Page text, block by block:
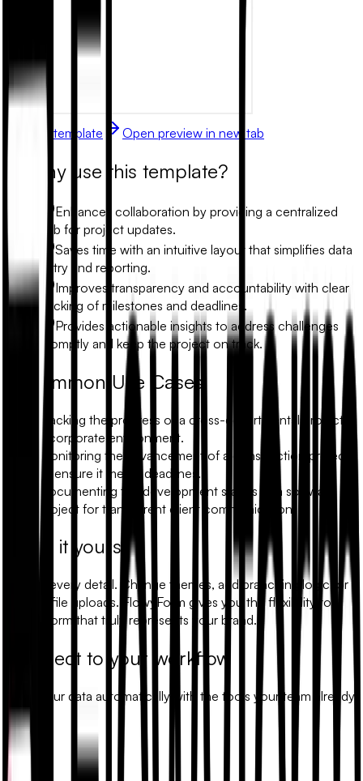
Use this template Open preview in new tab
Why use this template?
Enhances collaboration by providing a centralized
hub for project updates.
Saves time with an intuitive layout that simplifies data
entry and reporting.
Improves transparency and accountability with clear
tracking of milestones and deadlines.
Provides actionable insights to address challenges
promptly and keep the project on track.
Common Use Cases
Tracking the progress of a cross-departmental project in
a corporate environment.
Monitoring the advancement of a construction project
to ensure it meets deadlines.
Documenting the development stages of a software
project for transparent client communication.
Make it yours
Modify every detail. Change themes, add branching logic, or
include file uploads. FlowyForm gives you the flexibility to
build a form that truly represents your brand.
Connect to your workflow
Sync your data automatically with the tools your team already
uses.